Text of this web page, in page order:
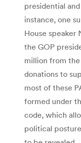
presidential
instance, one
House speaker
the GOP
million from the
donations to
most of these
formed under
code, which
political